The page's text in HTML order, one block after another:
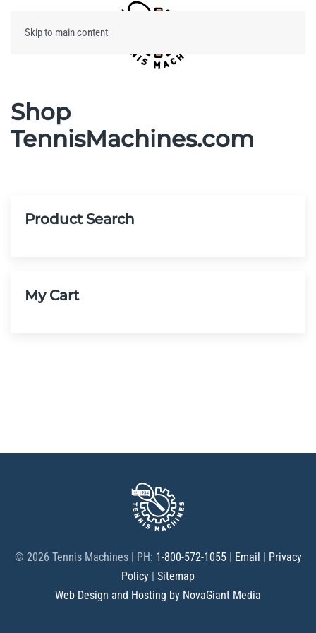
Skip to main content
Menu
Shop
TennisMachines.com
Product Search
My Cart
© 2026 Tennis Machines | PH: 1-800-572-1055| Email | Privacy
Policy | Sitemap
Web Design and Hosting by NovaGiant Media